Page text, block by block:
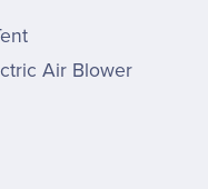
Air Blower